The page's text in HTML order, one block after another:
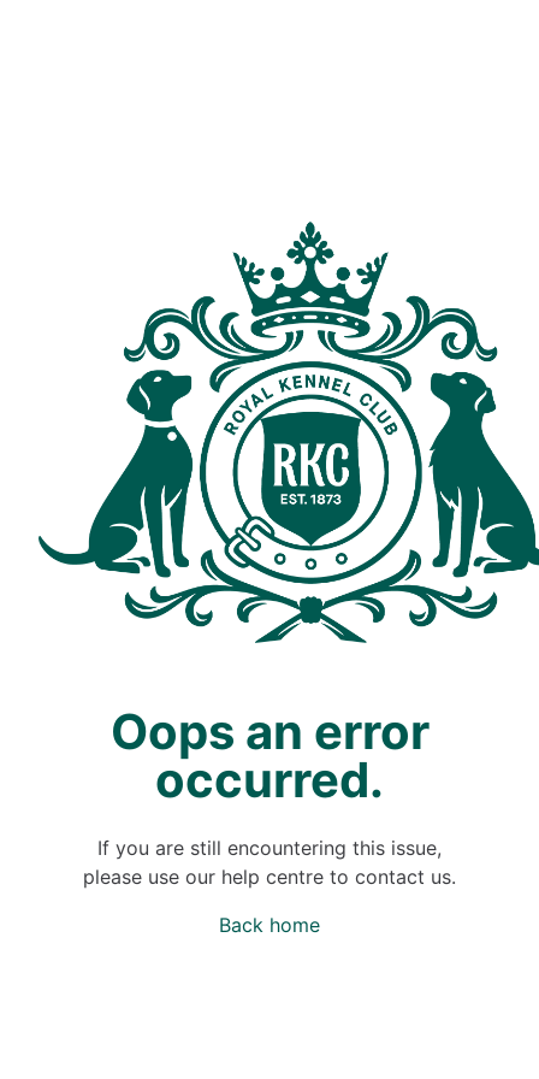
Oops an error
occurred.
If you are still encountering this issue,
please use our help centre to contact us.
Back home